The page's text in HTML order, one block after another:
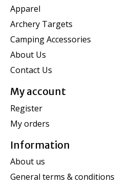
Apparel
Archery Targets
Camping Accessories
About Us
Contact Us
My account
Register
My orders
Information
About us
General terms & conditions